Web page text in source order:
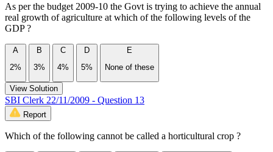
As per the budget 2009-10 the Govt is trying to achieve the annual
real growth of agriculture at which of the following levels of the
GDP ?
A
2%
B
3%
C
4%
D
5%
E
None of these
View Solution
SBI Clerk 22/11/2009 - Question 13
Report
Which of the following cannot be called a horticultural crop ?